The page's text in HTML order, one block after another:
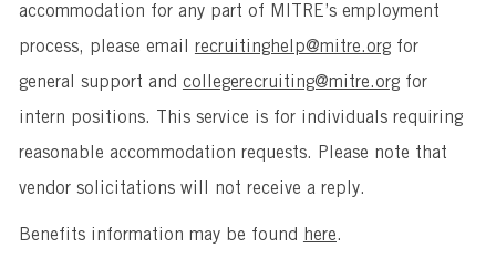
accommodation for any part of MITRE’s employment
process, please email recruitinghelp@mitre.orgfor
general support and collegerecruiting@mitre.orgfor
intern positions. This service is for individuals requiring
reasonable accommodation requests. Please note that
vendor solicitations will not receive a reply.
Benefits information may be found here.